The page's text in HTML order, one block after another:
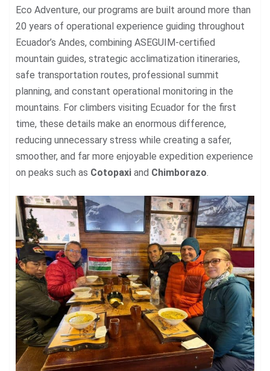
Eco Adventure, our programs are built around more than
20 years of operational experience guiding throughout
Ecuador’s Andes, combining ASEGUIM-certified
mountain guides, strategic acclimatization itineraries,
safe transportation routes, professional summit
planning, and constant operational monitoring in the
mountains. For climbers visiting Ecuador for the first
time, these details make an enormous difference,
reducing unnecessary stress while creating a safer,
smoother, and far more enjoyable expedition experience
on peaks such as Cotopaxi and Chimborazo